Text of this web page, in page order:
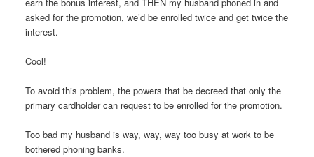
asked for the promotion, we’d be enrolled twice and get twice the
interest.
Cool!
To avoid this problem, the powers that be decreed that only the
primary cardholder can request to be enrolled for the promotion.
Too bad my husband is way, way, way too busy at work to be
bothered phoning banks.